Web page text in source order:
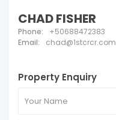
CHAD FISHER
Phone:
+50688472383
Email:
chad@1stcrcr.com
Property Enquiry